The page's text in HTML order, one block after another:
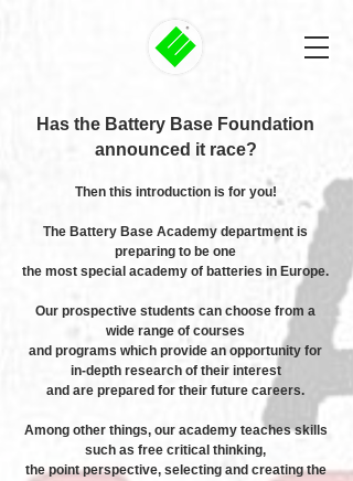
Has the Battery Base Foundation
announced it race?
Then this introduction is for you!
The Battery Base Academy department is
preparing to be one
the most special academy of batteries in Europe.
Our prospective students can choose from a
wide range of courses
and programs which provide an opportunity for
in-depth research of their interest
and are prepared for their future careers.
Among other things, our academy teaches skills
such as free critical thinking,
the point perspective, selecting and creating the